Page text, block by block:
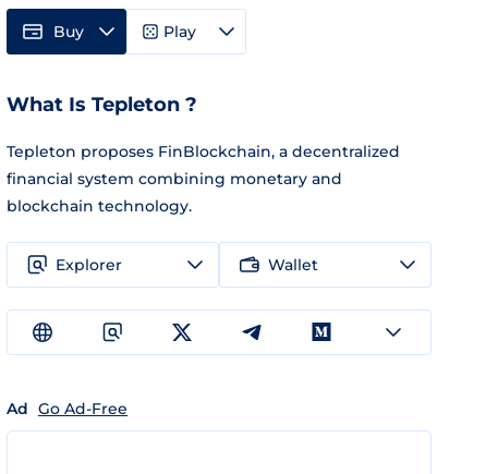
Buy Play
What Is Tepleton ?
Tepleton proposes FinBlockchain, a decentralized
financial system combining monetary and
blockchain technology.
Explorer Wallet
Ad Go Ad-Free